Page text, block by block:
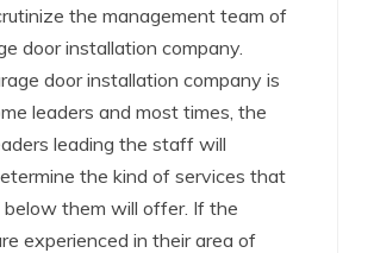
the management team of
door installation company.
door installation company is
leaders and most times, the
leading the staff will
the kind of services that
them will offer. If the
experienced in their area of